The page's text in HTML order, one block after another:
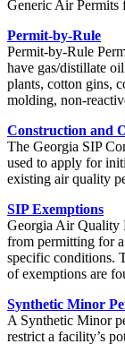
Generic Air Permits
Permit-by-Rule
Permit-by-Rule
have gas/distillate
plants, cotton gins,
molding, non-
Construction and
The Georgia SIP
used to apply for
existing air quality
SIP Exemptions
Georgia Air Quality
from permitting for
specific conditions.
of exemptions are
Synthetic Minor
A Synthetic Minor
restrict a facility’s